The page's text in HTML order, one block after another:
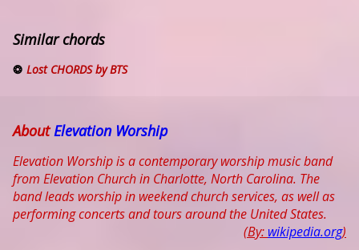
Similar chords
Lost CHORDS by BTS
AboutElevation Worship
Elevation Worship is a contemporary worship music band
from Elevation Church in Charlotte, North Carolina. The
band leads worship in weekend church services, as well as
performing concerts and tours around the United States.
(By: wikipedia.org)